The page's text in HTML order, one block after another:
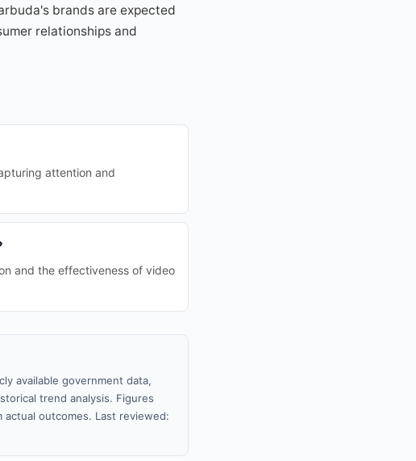
brands are expected
relationships and
attention and
and the effectiveness of video
available government data,
trend analysis. Figures
outcomes. Last reviewed: